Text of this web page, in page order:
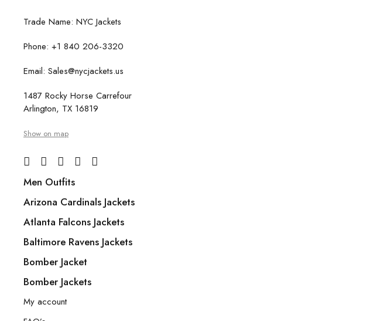
Trade Name: NYC Jackets
Phone: +1 840 206-3320
Email: Sales@nycjackets.us
1487 Rocky Horse Carrefour
Arlington, TX 16819
Show on map
Men Outfits
Arizona Cardinals Jackets
Atlanta Falcons Jackets
Baltimore Ravens Jackets
Bomber Jacket
Bomber Jackets
My account